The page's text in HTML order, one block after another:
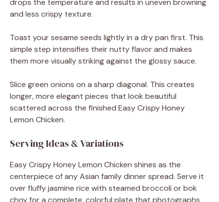
drops the temperature and results in uneven browning
and less crispy texture.
Toast your sesame seeds lightly in a dry pan first. This
simple step intensifies their nutty flavor and makes
them more visually striking against the glossy sauce.
Slice green onions on a sharp diagonal. This creates
longer, more elegant pieces that look beautiful
scattered across the finished Easy Crispy Honey
Lemon Chicken.
Serving Ideas & Variations
Easy Crispy Honey Lemon Chicken shines as the
centerpiece of any Asian family dinner spread. Serve it
over fluffy jasmine rice with steamed broccoli or bok
choy for a complete, colorful plate that photographs